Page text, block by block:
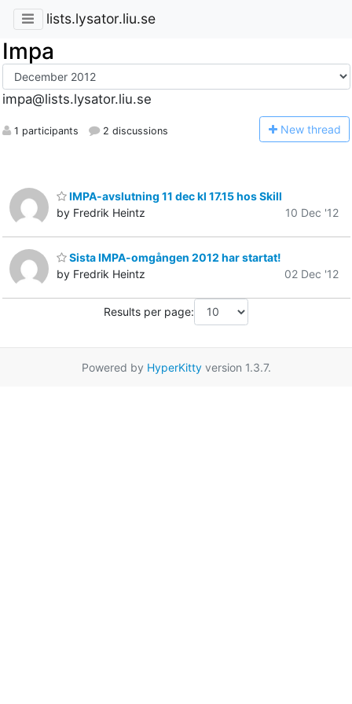
lists.lysator.liu.se
Impa
impa@lists.lysator.liu.se
1 participants 2 discussions New thread
IMPA-avslutning 11 dec kl 17.15 hos Skill
by Fredrik Heintz
10 Dec '12
Sista IMPA-omgången 2012 har startat!
by Fredrik Heintz
02 Dec '12
Results per page:
Powered by HyperKittyversion 1.3.7.